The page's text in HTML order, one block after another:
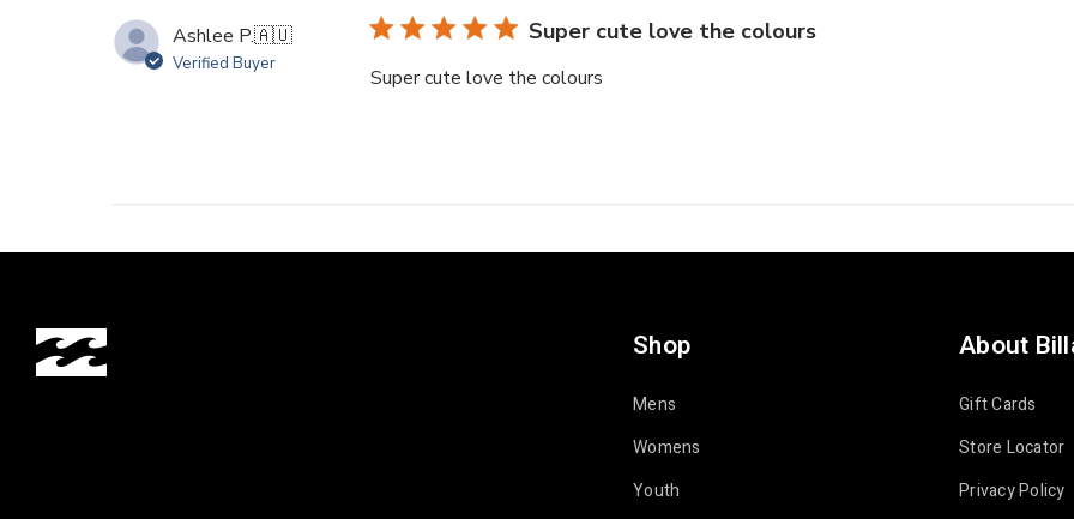
Ashlee P.🇦🇺
Verified Buyer
Super cute love the colours
Super cute love the colours
Shop
Mens
Womens
Youth
About
Gift Cards
Store Locator
Privacy Policy